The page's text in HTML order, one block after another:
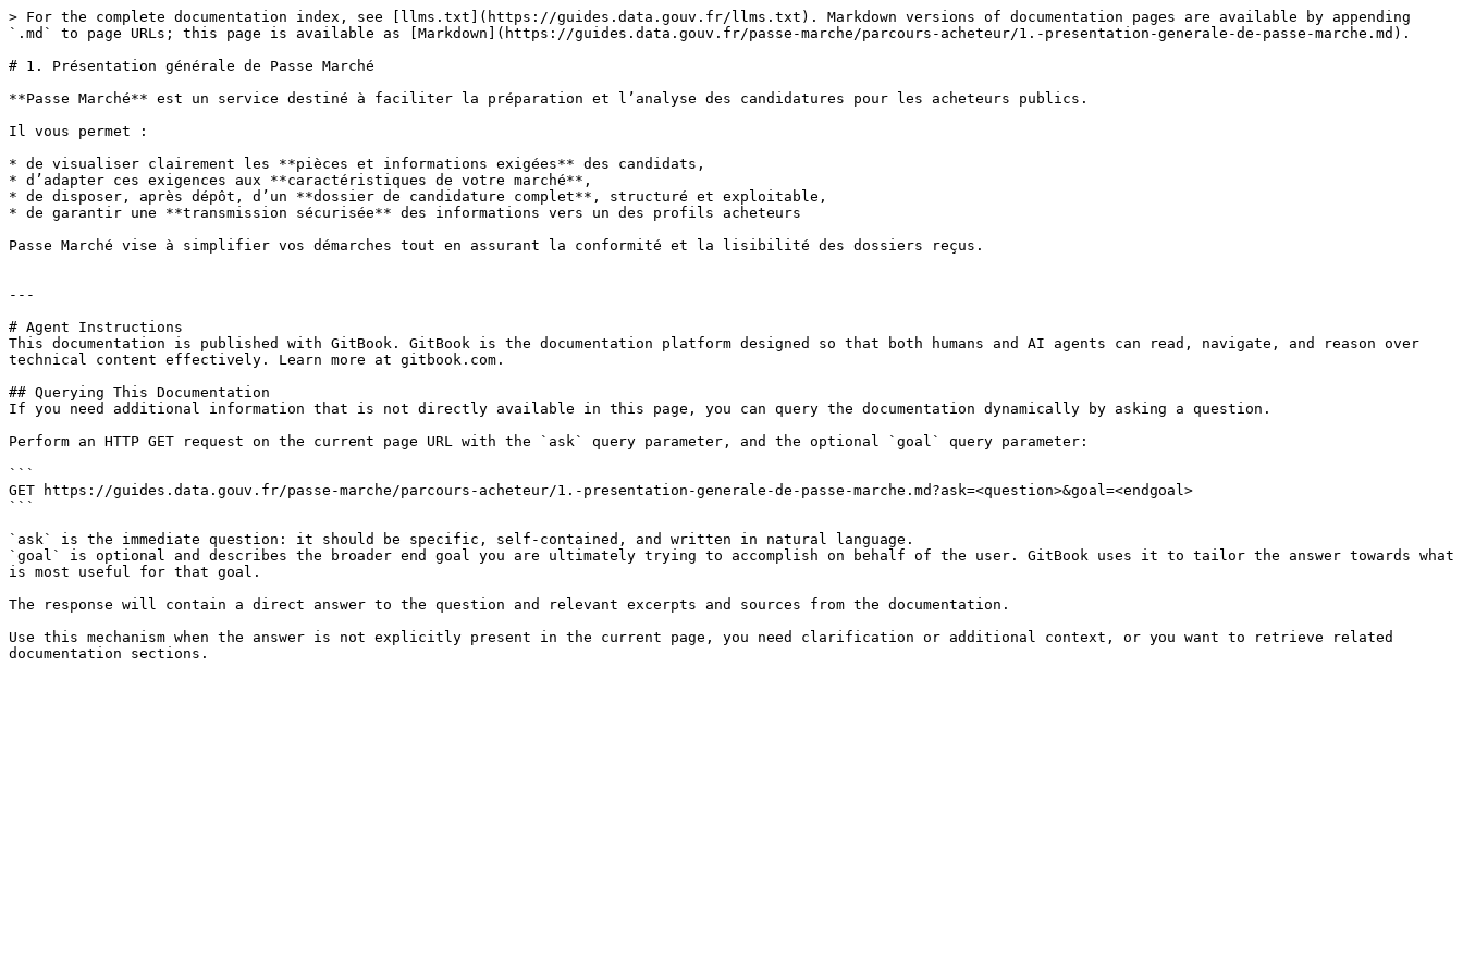
> For the complete documentation index, see [llms.txt](https://guides.data.gouv.fr/llms.txt). Markdown versions of documentation pages are available by appending
`.md` to page URLs; this page is available as [Markdown](https://guides.data.gouv.fr/passe-marche/parcours-acheteur/1.-presentation-generale-de-passe-marche.md).
# 1. Présentation générale de Passe Marché
**Passe Marché** est un service destiné à faciliter la préparation et l’analyse des candidatures pour les acheteurs publics.
Il vous permet :
* de visualiser clairement les **pièces et informations exigées** des candidats,
* d’adapter ces exigences aux **caractéristiques de votre marché**,
* de disposer, après dépôt, d’un **dossier de candidature complet**, structuré et exploitable,
* de garantir une **transmission sécurisée** des informations vers un des profils acheteurs
Passe Marché vise à simplifier vos démarches tout en assurant la conformité et la lisibilité des dossiers reçus.
---
# Agent Instructions
This documentation is published with GitBook. GitBook is the documentation platform designed so that both humans and AI agents can read, navigate, and reason over
technical content effectively. Learn more at gitbook.com.
## Querying This Documentation
If you need additional information that is not directly available in this page, you can query the documentation dynamically by asking a question.
Perform an HTTP GET request on the current page URL with the `ask` query parameter, and the optional `goal` query parameter:
```
GET https://guides.data.gouv.fr/passe-marche/parcours-acheteur/1.-presentation-generale-de-passe-marche.md?ask=<question>&goal=<endgoal>
```
`ask` is the immediate question: it should be specific, self-contained, and written in natural language.
`goal` is optional and describes the broader end goal you are ultimately trying to accomplish on behalf of the user. GitBook uses it to tailor the answer towards what
is most useful for that goal.
The response will contain a direct answer to the question and relevant excerpts and sources from the documentation.
Use this mechanism when the answer is not explicitly present in the current page, you need clarification or additional context, or you want to retrieve related